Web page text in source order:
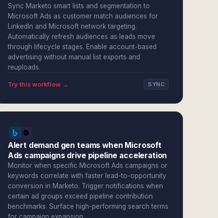
Sync Marketo smart lists and segmentation to
Microsoft Ads as customer match audiences for
LinkedIn and Microsoft network targeting.
Automatically refresh audiences as leads move
through lifecycle stages. Enable account-based
advertising without manual list exports and
reuploads.
Try this workflow → SYNC
Alert demand gen teams when Microsoft
Ads campaigns drive pipeline acceleration
Monitor when specific Microsoft Ads campaigns or
keywords correlate with faster lead-to-opportunity
conversion in Marketo. Trigger notifications when
certain ad groups exceed pipeline contribution
benchmarks. Surface high-performing search terms